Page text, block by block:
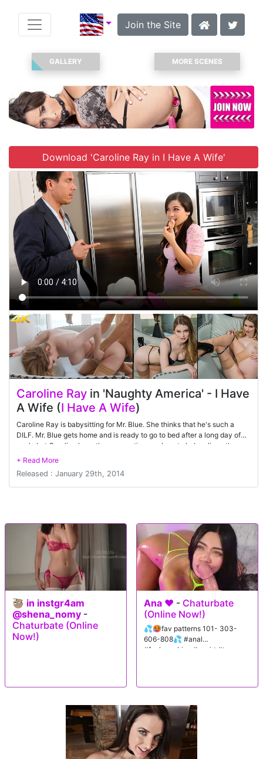
Join the Site
GALLERY MORE SCENES
Download 'Caroline Ray in I Have A Wife'
Caroline Ray in 'Naughty America' - I Have
A Wife (I Have A Wife)
Caroline Ray is babysitting for Mr. Blue. She thinks that he's such a
DILF. Mr. Blue gets home and is ready to go to bed after a long day of
work, but Caroline has other suggestions on how to help relieve the
stress of a hard day's work. Mr. Blue is reluctant since he is married, but
Caroline knows that his wife won't be home for a while. That's all the
reassurance he needs as he throws her on the kitchen counter and
starts banging away at her pussy.
Released : January 29th, 2014
🦥 in instgr4am
@shena_nomy -
Chaturbate (Online
Now!)
Ana ♥️ - Chaturbate
(Online Now!)
💦🥵fav patterns 101- 303-
606-808💦 #anal
#fuckmachine #squirt #teen